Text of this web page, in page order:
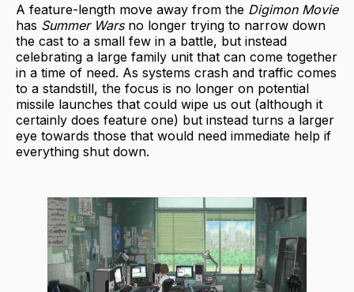
A feature-length move away from the Digimon Movie
has Summer Wars no longer trying to narrow down
the cast to a small few in a battle, but instead
celebrating a large family unit that can come together
in a time of need. As systems crash and traffic comes
to a standstill, the focus is no longer on potential
missile launches that could wipe us out (although it
certainly does feature one) but instead turns a larger
eye towards those that would need immediate help if
everything shut down.